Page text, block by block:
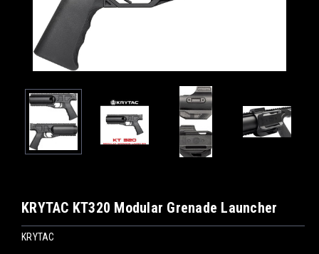
KRYTAC KT320 Modular Grenade Launcher
KRYTAC